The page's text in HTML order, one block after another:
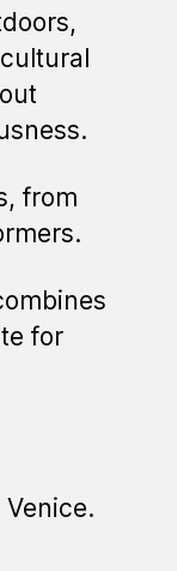
from
for